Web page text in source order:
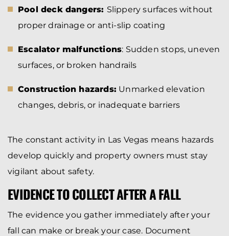
Pool deck dangers: Slippery surfaces without
proper drainage or anti-slip coating
Escalator malfunctions: Sudden stops, uneven
surfaces, or broken handrails
Construction hazards: Unmarked elevation
changes, debris, or inadequate barriers
The constant activity in Las Vegas means hazards
develop quickly and property owners must stay
vigilant about safety.
EVIDENCE TO COLLECT AFTER A FALL
The evidence you gather immediately after your
fall can make or break your case. Document